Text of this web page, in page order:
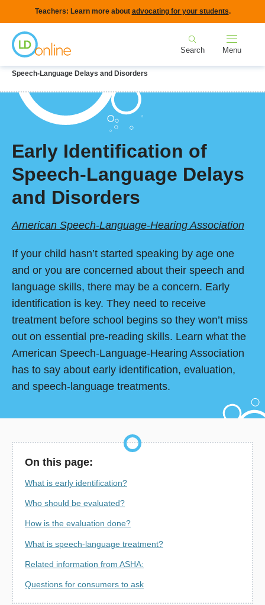
to
main
content
Teachers: Learn more about advocating for your students.
Search Menu
Breadcrumb
Speech-Language Delays and Disorders
Early Identification of
Speech-Language Delays
and Disorders
American Speech-Language-Hearing Association
If your child hasn’t started speaking by age one
and or you are concerned about their speech and
language skills, there may be a concern. Early
identification is key. They need to receive
treatment before school begins so they won’t miss
out on essential pre-reading skills. Learn what the
American Speech-Language-Hearing Association
has to say about early identification, evaluation,
and speech-language treatments.
On this page:
What is early identification?
Who should be evaluated?
How is the evaluation done?
What is speech-language treatment?
Related information from ASHA:
Questions for consumers to ask